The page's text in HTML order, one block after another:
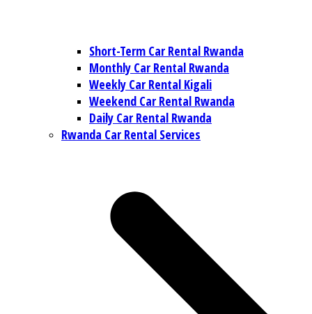
Short-Term Car Rental Rwanda
Monthly Car Rental Rwanda
Weekly Car Rental Kigali
Weekend Car Rental Rwanda
Daily Car Rental Rwanda
Rwanda Car Rental Services